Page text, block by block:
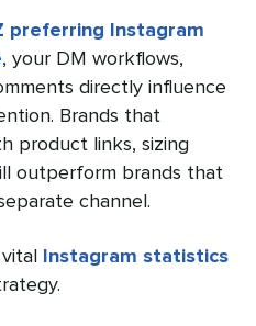
preferring Instagram
, your DM workflows,
directly influence
Brands that
product links, sizing
outperform brands that
channel.
Instagram statistics